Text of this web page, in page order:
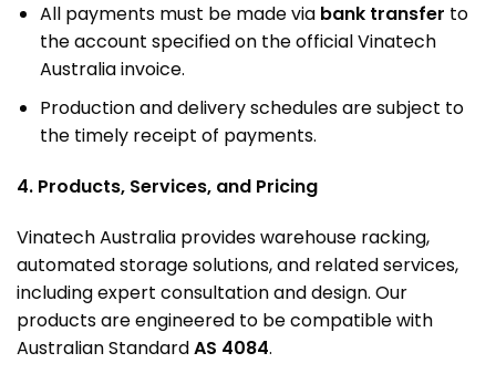
All payments must be made via bank transfer to
the account specified on the official Vinatech
Australia invoice.
Production and delivery schedules are subject to
the timely receipt of payments.
4. Products, Services, and Pricing
Vinatech Australia provides warehouse racking,
automated storage solutions, and related services,
including expert consultation and design. Our
products are engineered to be compatible with
Australian StandardAS 4084.